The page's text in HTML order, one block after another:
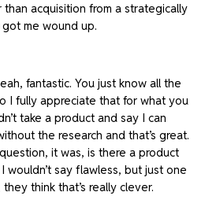
acquisition from a strategically
got me wound up.
fantastic. You just know all the
I fully appreciate that for what you
take a product and say I can
the research and that’s great.
it was, is there a product
wouldn’t say flawless, but just one
think that’s really clever.